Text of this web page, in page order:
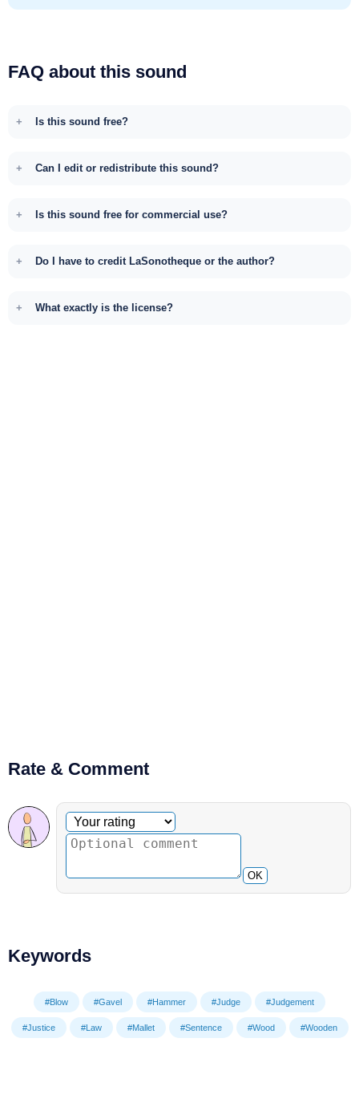
FAQ about this sound
Is this sound free?
Can I edit or redistribute this sound?
Is this sound free for commercial use?
Do I have to credit LaSonotheque or the author?
What exactly is the license?
Rate & Comment
Optional comment
Your rating
OK
Keywords
#Blow #Gavel #Hammer #Judge #Judgement
#Justice #Law #Mallet #Sentence #Wood #Wooden